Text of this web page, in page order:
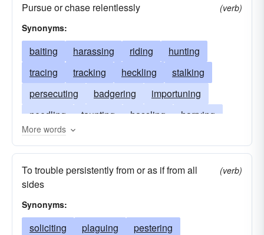
Pursue or chase relentlessly
(verb)
Synonyms:
baiting harassing riding
hunting
tracing
tracking heckling
stalking
persecuting
badgering
importuning
needling
taunting hassling
harrying
hectoring
bullyragging
annoying
More words
To trouble persistently from or as if from all
sides
(verb)
Synonyms:
soliciting plaguing
pestering